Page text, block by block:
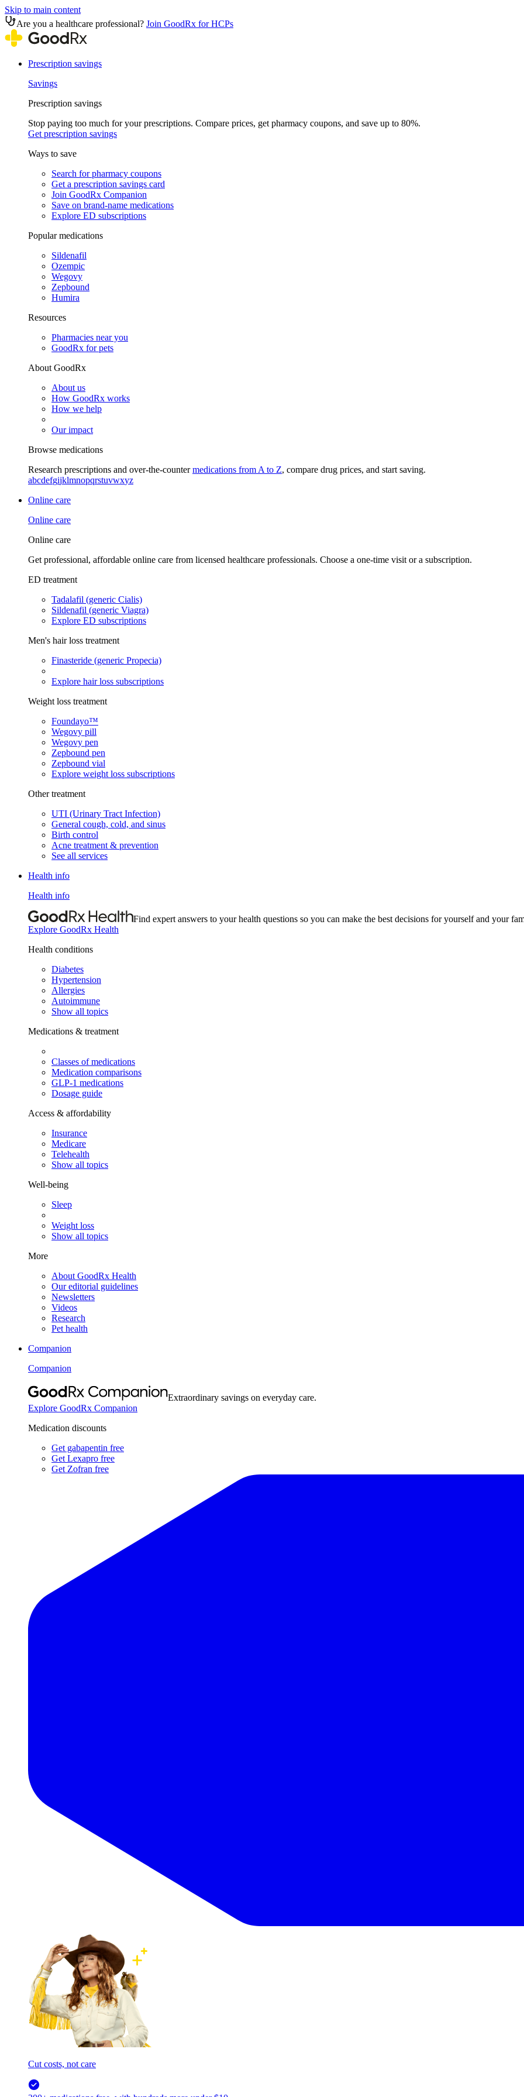
Skip to main content
Are you a healthcare professional? Join GoodRx for HCPs
Prescription savings
Savings
Prescription savings
Stop paying too much for your prescriptions. Compare prices, get pharmacy coupons, and save up to 80%.
Get prescription savings
Ways to save
Search for pharmacy coupons
Get a prescription savings card
Join GoodRx Companion
Save on brand-name medications
Explore ED subscriptions
Popular medications
Sildenafil
Ozempic
Wegovy
Zepbound
Humira
Resources
Pharmacies near you
GoodRx for pets
About GoodRx
About us
How GoodRx works
How we help
Our impact
Browse medications
Research prescriptions and over-the-countermedications from A to Z, compare drug prices, and start saving.
abcdefgijklmnopqrstuvwxyz
Online care
Online care
Online care
Get professional, affordable online care from licensed healthcare professionals. Choose a one-time visit or a subscription.
ED treatment
Tadalafil (generic Cialis)
Sildenafil (generic Viagra)
Explore ED subscriptions
Men's hair loss treatment
Finasteride (generic Propecia)
Explore hair loss subscriptions
Weight loss treatment
Foundayo™
Wegovy pill
Wegovy pen
Zepbound pen
Zepbound vial
Explore weight loss subscriptions
Other treatment
UTI (Urinary Tract Infection)
General cough, cold, and sinus
Birth control
Acne treatment & prevention
See all services
Health info
Health info
Find expert answers to your health questions so you can make the best decisions for yourself and your
Explore GoodRx Health
Health conditions
Diabetes
Hypertension
Allergies
Autoimmune
Show all topics
Medications & treatment
Classes of medications
Medication comparisons
GLP-1 medications
Dosage guide
Access & affordability
Insurance
Medicare
Telehealth
Show all topics
Well-being
Sleep
Weight loss
Show all topics
More
About GoodRx Health
Our editorial guidelines
Newsletters
Videos
Research
Pet health
Companion
Companion
Extraordinary savings on everyday care.
Explore GoodRx Companion
Medication discounts
Get gabapentin free
Get Lexapro free
Get Zofran free
Cut costs, not care